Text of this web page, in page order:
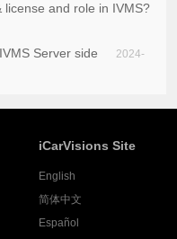
license and role in IVMS?
Server side
2024-
iCarVisions Site
English
简体中文
Español